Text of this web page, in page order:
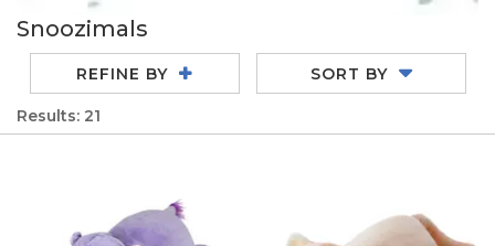
Snoozimals
REFINE BY SORT BY
Results: 21